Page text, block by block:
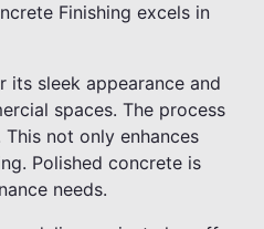
Finishing excels in
its sleek appearance and
spaces. The process
not only enhances
Polished concrete is
needs.